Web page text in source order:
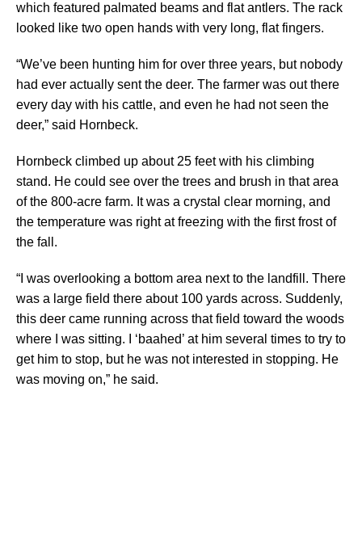
which featured palmated beams and flat antlers. The rack
looked like two open hands with very long, flat fingers.
“We’ve been hunting him for over three years, but nobody
had ever actually sent the deer. The farmer was out there
every day with his cattle, and even he had not seen the
deer,” said Hornbeck.
Hornbeck climbed up about 25 feet with his climbing
stand. He could see over the trees and brush in that area
of the 800-acre farm. It was a crystal clear morning, and
the temperature was right at freezing with the first frost of
the fall.
“I was overlooking a bottom area next to the landfill. There
was a large field there about 100 yards across. Suddenly,
this deer came running across that field toward the woods
where I was sitting. I ‘baahed’ at him several times to try to
get him to stop, but he was not interested in stopping. He
was moving on,” he said.